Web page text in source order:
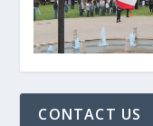
CONTACT US